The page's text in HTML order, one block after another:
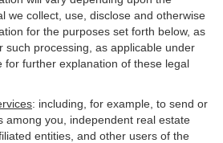
we collect, use, disclose and otherwise
for the purposes set forth below, as
such processing, as applicable under
for further explanation of these legal
: including, for example, to send or
among you, independent real estate
entities, and other users of the